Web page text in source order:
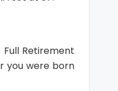
Retirement
you were born